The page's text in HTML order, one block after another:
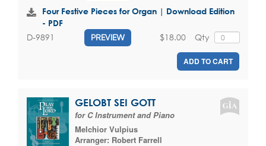
Four Festive Pieces for Organ | Download Edition
- PDF
D-9891 PREVIEW Qty
$18.00
ADD TO CART
GELOBT SEI GOTT
for C Instrument and Piano
Melchior Vulpius
Arranger: Robert Farrell